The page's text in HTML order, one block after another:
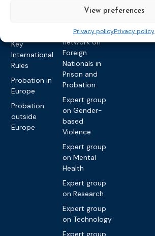
View preferences
Privacy policyPrivacy policy
Key
International
Rules
Probation in
Europe
Probation
outside
Europe
on Caseload
and Workload
Expert
network on
Foreign
Nationals in
Prison and
Probation
Expert group
on Gender-
based
Violence
Expert group
on Mental
Health
Expert group
on Research
Expert group
on Technology
Expert group